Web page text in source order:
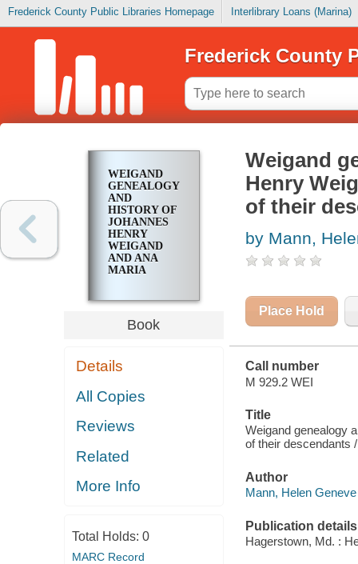
Frederick County Public Libraries Homepage Interlibrary Loans (Marina)
Frederick County
WEIGAND
GENEALOGY
AND
HISTORY OF
JOHANNES
HENRY
WEIGAND
AND ANA
MARIA
THEIR
DESCENDANTS
Book
Details
All Copies
Reviews
Related
More Info
Total Holds: 0
MARC Record
Weigand
Henry
of their
by Mann,
Place Hold
Call number
M 929.2 WEI
Title
Weigand genealogy
of their descendants
Author
Mann, Helen
Publication details
Hagerstown, Md. :